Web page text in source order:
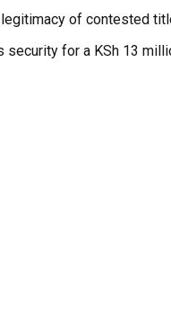
of contested
for a KSh 13